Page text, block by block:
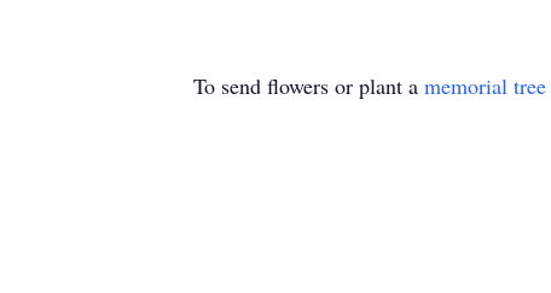
To send flowers or plant a memorial tree